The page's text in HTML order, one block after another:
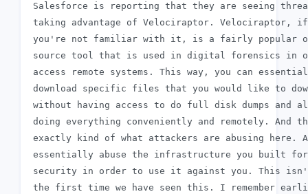
Salesforce is reporting that they are seeing
taking advantage of Velociraptor. Velociraptor, if
you're not familiar with it, is a fairly popular
source tool that is used in digital forensics in
access remote systems. This way, you can
download specific files that you would like to
without having access to do full disk dumps and
doing everything conveniently and remotely. And
exactly kind of what attackers are abusing here.
essentially abuse the infrastructure you built for
security in order to use it against you. This
the first time we have seen this. I remember